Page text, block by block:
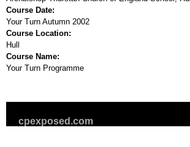
Course Date:
Your Turn Autumn 2002
Course Location:
Hull
Course Name:
Your Turn Programme
cpexposed.com